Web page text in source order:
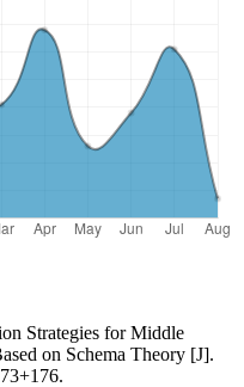
Strategies for Middle
on Schema Theory [J].